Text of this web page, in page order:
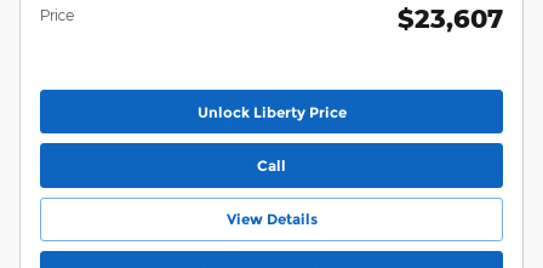
Price $23,607
Unlock Liberty Price
Call
View Details